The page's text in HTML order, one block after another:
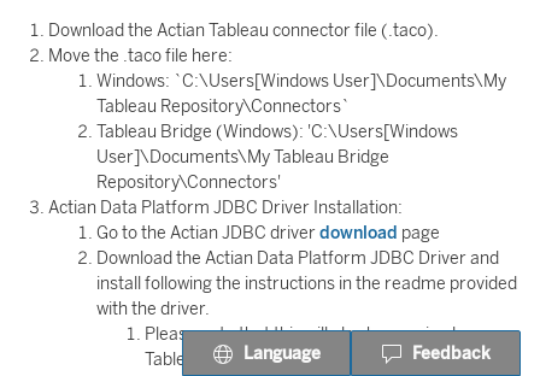
Download the Actian Tableau connector file (.taco).
Move the .taco file here:
Windows: `C:\Users[Windows User]\Documents\My
Tableau Repository\Connectors`
Tableau Bridge (Windows): 'C:\Users[Windows
User]\Documents\My Tableau Bridge
Repository\Connectors'
Actian Data Platform JDBC Driver Installation:
Go to the Actian JDBC driverdownload page
Download the Actian Data Platform JDBC Driver and
install following the instructions in the readme provided
with the driver.
Please note that this will also be required on
Tableau Bridge if you are using Tableau Bridge.
Language Feedback